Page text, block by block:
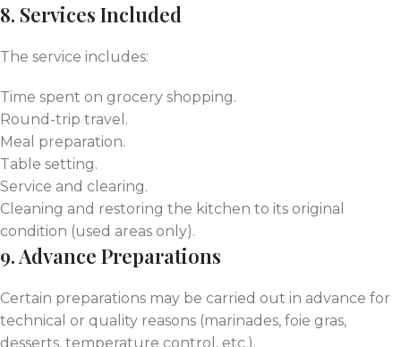
8. Services Included
The service includes:
Time spent on grocery shopping.
Round-trip travel.
Meal preparation.
Table setting.
Service and clearing.
Cleaning and restoring the kitchen to its original
condition (used areas only).
9. Advance Preparations
Certain preparations may be carried out in advance for
technical or quality reasons (marinades, foie gras,
desserts, temperature control, etc.).